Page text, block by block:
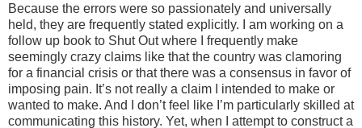
Because the errors were so passionately and universally
held, they are frequently stated explicitly. I am working on a
follow up book to Shut Out where I frequently make
seemingly crazy claims like that the country was clamoring
for a financial crisis or that there was a consensus in favor of
imposing pain. It’s not really a claim I intended to make or
wanted to make. And I don’t feel like I’m particularly skilled at
communicating this history. Yet, when I attempt to construct a